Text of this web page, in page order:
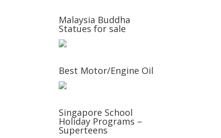
Malaysia Buddha
Statues for sale
Best Motor/Engine Oil
Singapore School
Holiday Programs –
Superteens